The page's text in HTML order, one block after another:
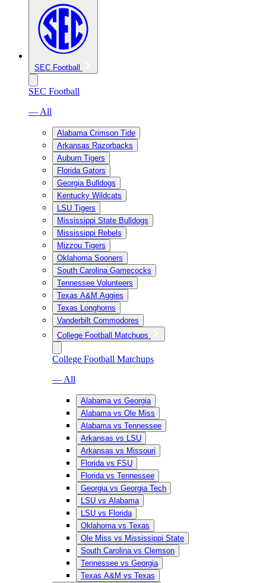
SEC Football
SEC Football
— All
Alabama Crimson Tide
Arkansas Razorbacks
Auburn Tigers
Florida Gators
Georgia Bulldogs
Kentucky Wildcats
LSU Tigers
Mississippi State Bulldogs
Mississippi Rebels
Mizzou Tigers
Oklahoma Sooners
South Carolina Gamecocks
Tennessee Volunteers
Texas A&M Aggies
Texas Longhorns
Vanderbilt Commodores
College Football Matchups
College Football Matchups
— All
Alabama vs Georgia
Alabama vs Ole Miss
Alabama vs Tennessee
Arkansas vs LSU
Arkansas vs Missouri
Florida vs FSU
Florida vs Tennessee
Georgia vs Georgia Tech
LSU vs Alabama
LSU vs Florida
Oklahoma vs Texas
Ole Miss vs Mississippi State
South Carolina vs Clemson
Tennessee vs Georgia
Texas A&M vs Texas